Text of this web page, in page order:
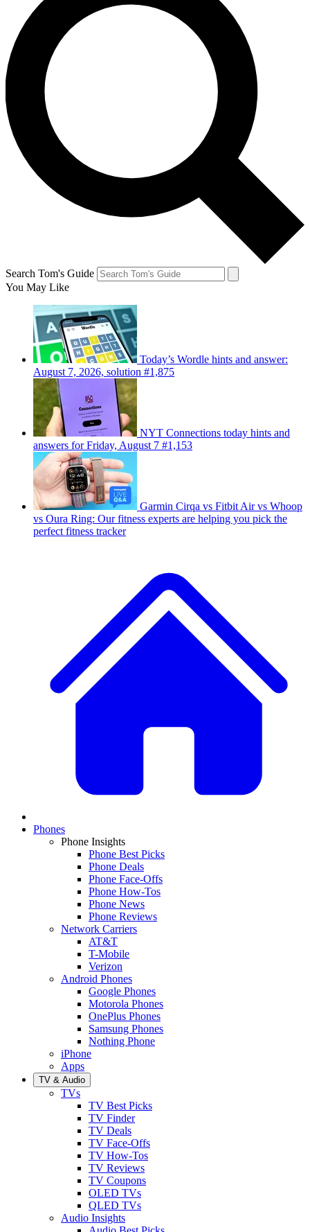
Search Tom's Guide
You May Like
Today’s Wordle hints and answer:
August 7, 2026, solution #1,875
NYT Connections today hints and
answers for Friday, August 7 #1,153
Garmin Cirqa vs Fitbit Air vs Whoop
vs Oura Ring: Our fitness experts are helping you pick the
perfect fitness tracker
Phones
Phone Insights
Phone Best Picks
Phone Deals
Phone Face-Offs
Phone How-Tos
Phone News
Phone Reviews
Network Carriers
AT&T
T-Mobile
Verizon
Android Phones
Google Phones
Motorola Phones
OnePlus Phones
Samsung Phones
Nothing Phone
iPhone
Apps
TV & Audio
TVs
TV Best Picks
TV Finder
TV Deals
TV Face-Offs
TV How-Tos
TV Reviews
TV Coupons
OLED TVs
QLED TVs
Audio Insights